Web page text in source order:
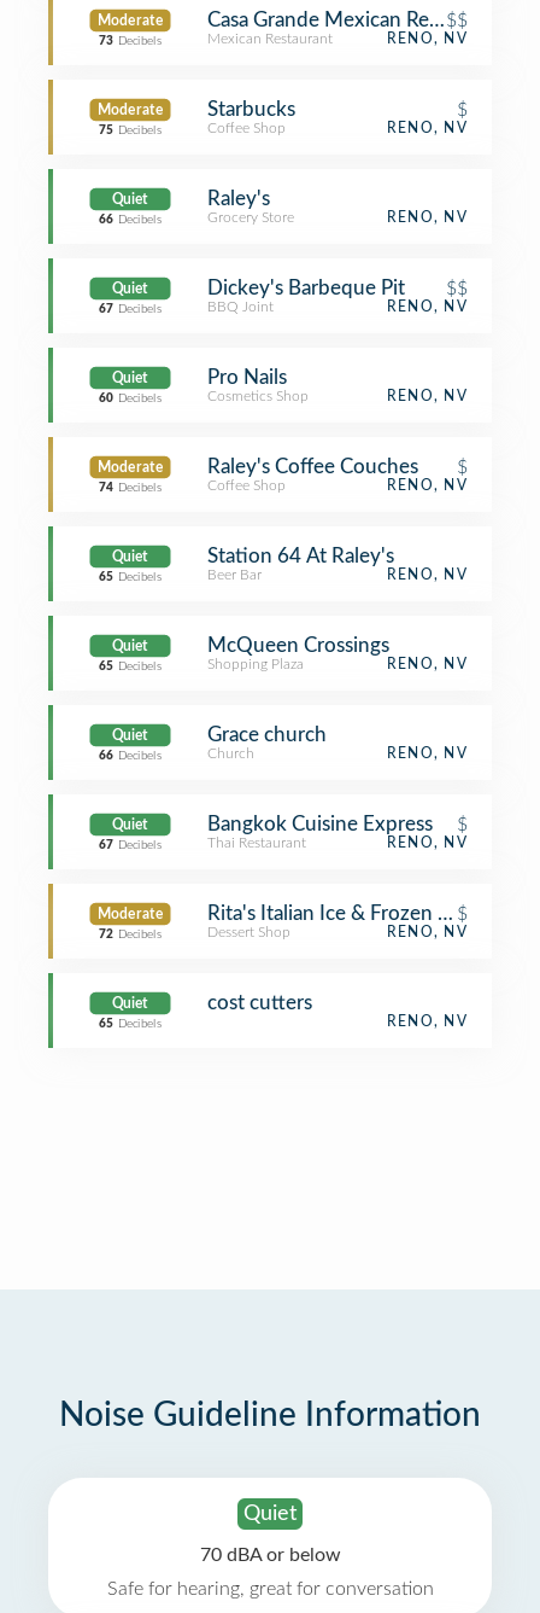
Moderate
73 Decibels
Casa Grande Mexican Restaurant &
$$
Mexican Restaurant RENO, NV
Moderate
75 Decibels
Starbucks $
Coffee Shop RENO, NV
Quiet
66 Decibels
Raley's
Grocery Store RENO, NV
Quiet
67 Decibels
Dickey's Barbeque Pit $$
BBQ Joint RENO, NV
Quiet
60 Decibels
Pro Nails
Cosmetics Shop RENO, NV
Moderate
74 Decibels
Raley's Coffee Couches $
Coffee Shop RENO, NV
Quiet
65 Decibels
Station 64 At Raley's
Beer Bar RENO, NV
Quiet
65 Decibels
McQueen Crossings
Shopping Plaza RENO, NV
Quiet
66 Decibels
Grace church
Church RENO, NV
Quiet
67 Decibels
Bangkok Cuisine Express $
Thai Restaurant RENO, NV
Moderate
72 Decibels
Rita's Italian Ice & Frozen Custard
$
Dessert Shop RENO, NV
Quiet
65 Decibels
cost cutters
RENO, NV
Noise Guideline Information
Quiet
70 dBA or below
Safe for hearing, great for conversation